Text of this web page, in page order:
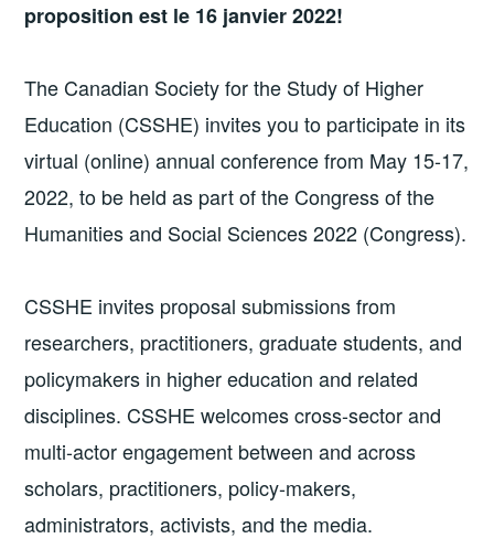
proposition est le 16 janvier 2022!
The Canadian Society for the Study of Higher
Education (CSSHE) invites you to participate in its
virtual (online) annual conference from May 15-17,
2022, to be held as part of the Congress of the
Humanities and Social Sciences 2022 (Congress).
CSSHE invites proposal submissions from
researchers, practitioners, graduate students, and
policymakers in higher education and related
disciplines. CSSHE welcomes cross-sector and
multi-actor engagement between and across
scholars, practitioners, policy-makers,
administrators, activists, and the media.